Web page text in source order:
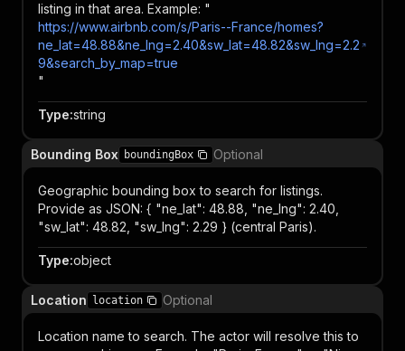
listing in that area. Example: "
https://www.airbnb.com/s/Paris--France/homes?
ne_lat=48.88&ne_lng=2.40&sw_lat=48.82&sw_lng=2.2
9&search_by_map=true
"
Type:string
Bounding Box boundingBox Optional
Geographic bounding box to search for listings.
Provide as JSON: { "ne_lat": 48.88, "ne_lng": 2.40,
"sw_lat": 48.82, "sw_lng": 2.29 } (central Paris).
Type:object
Location location Optional
Location name to search. The actor will resolve this to